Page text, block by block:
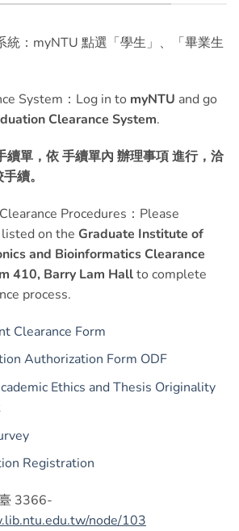
統：myNTU 點選「學生」、「畢業生
System：Log in to myNTU and go
Clearance System.
續單 ， 依 手續單內 辦理事項 進行，洽
續。
Procedures：Please
on the Graduate Institute of
and Bioinformatics Clearance
410, Barry Lam Hallto complete
process.
Clearance Form
Authorization Form ODF
Ethics and Thesis Originality
Registration
3366-
node/103